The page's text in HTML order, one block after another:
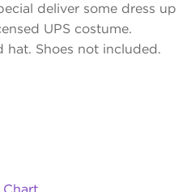
deliver some dress up
UPS costume.
hat. Shoes not included.
Chart